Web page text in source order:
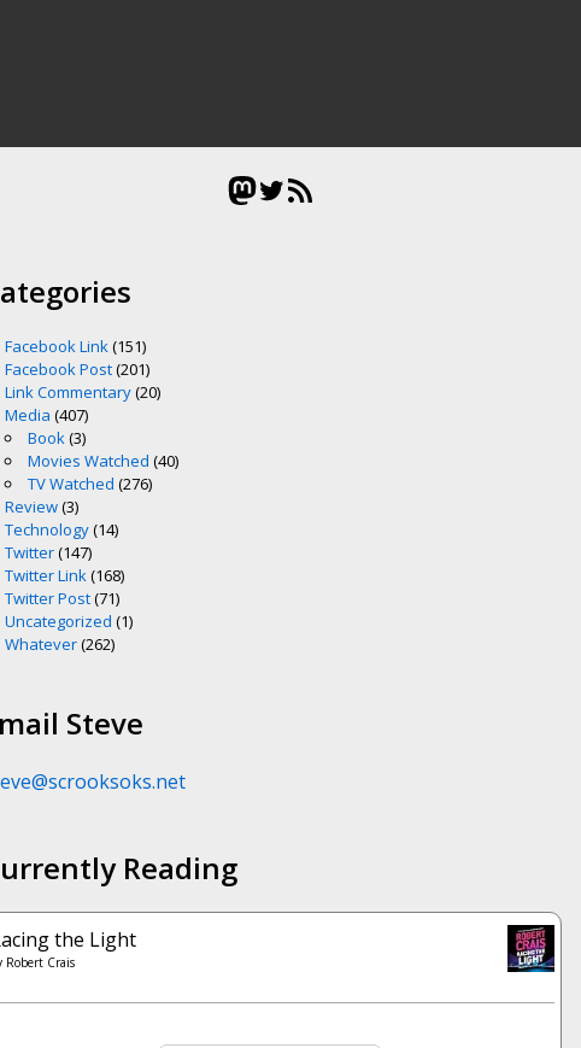
Mastodon
Twitter
RSS Feed
Facebook Link(151)
Facebook Post(201)
Link Commentary(20)
Media (407)
Book(3)
Movies Watched (40)
TV Watched (276)
Review(3)
Technology(14)
Twitter(147)
Twitter Link(168)
Twitter Post(71)
Uncategorized (1)
Whatever(262)
Steve
Reading
the Light
Robert Crais